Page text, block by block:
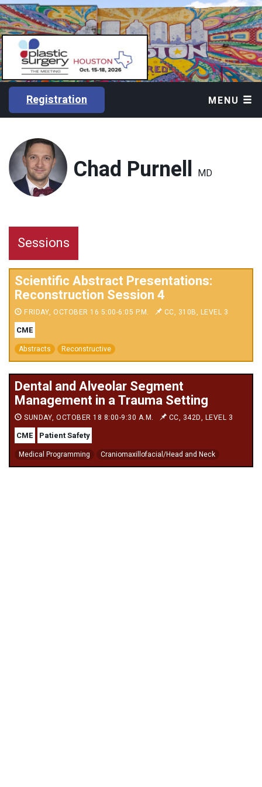
Registration MENU
Chad Purnell MD
Sessions
Scientific Abstract Presentations:
Reconstruction Session 4
FRIDAY, OCTOBER 16 5:00-6:05 P.M. CC, 310B, LEVEL 3
CME
Abstracts Reconstructive
Dental and Alveolar Segment
Management in a Trauma Setting
SUNDAY, OCTOBER 18 8:00-9:30 A.M. CC, 342D, LEVEL 3
CME Patient Safety
Medical Programming Craniomaxillofacial/Head and Neck